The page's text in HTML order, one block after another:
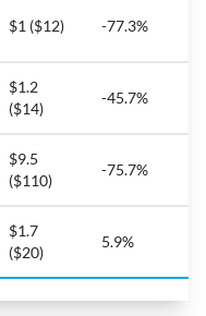
$1 ($12) -77.3%
$1.2
($14)
-45.7%
$9.5
($110)
-75.7%
$1.7
($20)
5.9%